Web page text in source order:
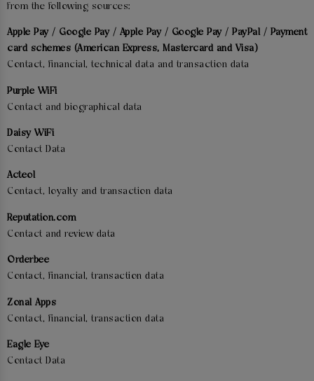
from the following sources:
Apple Pay / Google Pay / Apple Pay / Google Pay / PayPal / Payment
card schemes (American Express, Mastercard and Visa)
Contact, financial, technical data and transaction data
Purple WiFi
Contact and biographical data
Daisy WiFi
Contact Data
Acteol
Contact, loyalty and transaction data
Reputation.com
Contact and review data
Orderbee
Contact, financial, transaction data
Zonal Apps
Contact, financial, transaction data
Eagle Eye
Contact Data